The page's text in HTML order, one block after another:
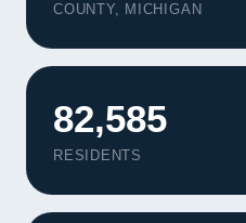
COUNTY, MICHIGAN
82,585
RESIDENTS